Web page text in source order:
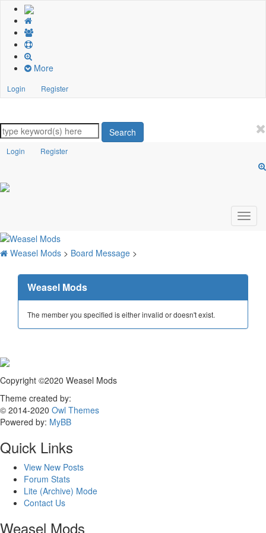
More
Login Register
Search
Login Register
Weasel Mods > Board Message >
Weasel Mods
The member you specified is either invalid or doesn't exist.
Copyright ©2020 Weasel Mods
Theme created by:
© 2014-2020 Owl Themes
Powered by: MyBB
Quick Links
View New Posts
Forum Stats
Lite (Archive) Mode
Contact Us
Weasel Mods